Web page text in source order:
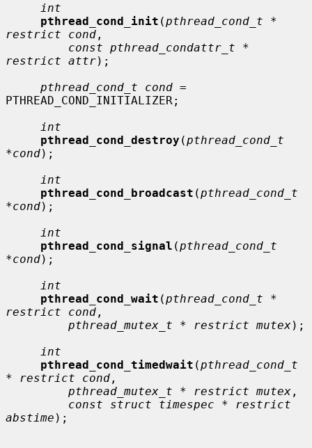
int
pthread_cond_init (pthread_cond_t *
restrict cond ,
const pthread_condattr_t *
restrict attr);
pthread_cond_t cond =
PTHREAD_COND_INITIALIZER;
int
pthread_cond_destroy (pthread_cond_t
*cond);
int
pthread_cond_broadcast (pthread_cond_t
*cond);
int
pthread_cond_signal (pthread_cond_t
*cond);
int
pthread_cond_wait (pthread_cond_t *
restrict cond ,
pthread_mutex_t * restrict mutex);
int
pthread_cond_timedwait (pthread_cond_t
* restrict cond ,
pthread_mutex_t * restrict mutex ,
const struct timespec * restrict
abstime );